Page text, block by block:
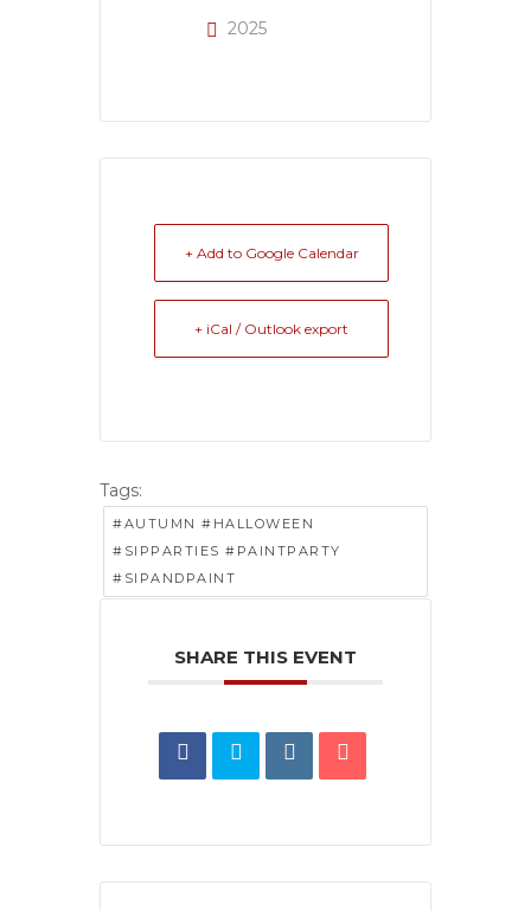
2025
+ Add to Google Calendar
+ iCal / Outlook export
Tags:
#AUTUMN #HALLOWEEN
#SIPPARTIES #PAINTPARTY
#SIPANDPAINT
SHARE THIS EVENT